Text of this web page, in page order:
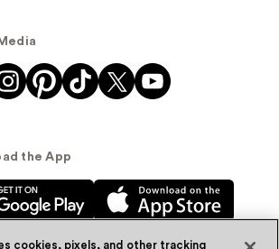
the App
cookies, pixels, and other tracking